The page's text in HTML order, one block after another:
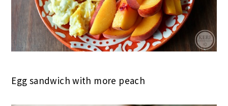
Egg sandwich with more peach